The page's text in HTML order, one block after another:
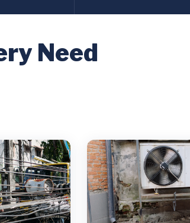
Need